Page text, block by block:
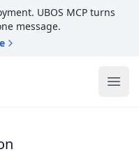
UBOS MCP turns
message.